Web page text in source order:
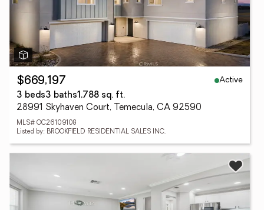
$669,197
Active
3 beds3 baths1,788 sq. ft.
28991 Skyhaven Court, Temecula, CA 92590
MLS# OC26109108
Listed by: BROOKFIELD RESIDENTIAL SALES INC.